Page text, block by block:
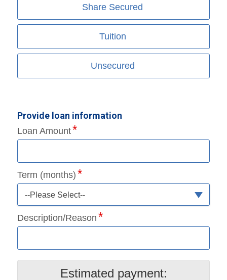
Share Secured
Tuition
Unsecured
Provide loan information
Loan Amount
Term (months)
--Please Select--
Description/Reason
Estimated payment: